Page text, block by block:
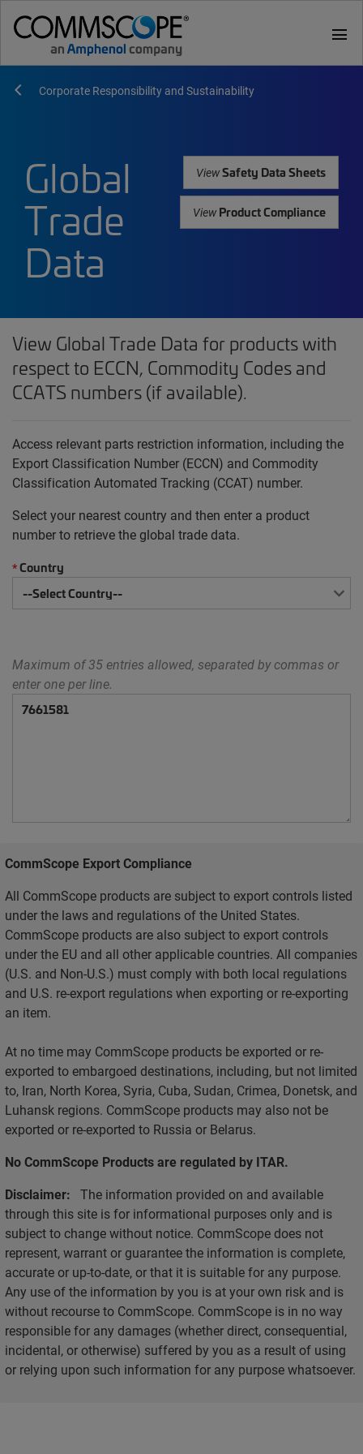
menu
Corporate Responsibility and Sustainability
Global
Trade
Data
ViewSafety Data Sheets
ViewProduct Compliance
View Global Trade Data for products with
respect to ECCN, Commodity Codes and
CCATS numbers (if available).
Access relevant parts restriction information, including the
Export Classification Number (ECCN) and Commodity
Classification Automated Tracking (CCAT) number.
Select your nearest country and then enter a product
number to retrieve the global trade data.
*Country
Maximum of 35 entries allowed, separated by commas or
enter one per line.
CommScope Export Compliance
All CommScope products are subject to export controls listed
under the laws and regulations of the United States.
CommScope products are also subject to export controls
under the EU and all other applicable countries. All companies
(U.S. and Non-U.S.) must comply with both local regulations
and U.S. re-export regulations when exporting or re-exporting
an item.
At no time may CommScope products be exported or re-
exported to embargoed destinations, including, but not limited
to, Iran, North Korea, Syria, Cuba, Sudan, Crimea, Donetsk, and
Luhansk regions. CommScope products may also not be
exported or re-exported to Russia or Belarus.
No CommScope Products are regulated by ITAR.
Disclaimer: The information provided on and available
through this site is for informational purposes only and is
subject to change without notice. CommScope does not
represent, warrant or guarantee the information is complete,
accurate or up-to-date, or that it is suitable for any purpose.
Any use of the information by you is at your own risk and is
without recourse to CommScope. CommScope is in no way
responsible for any damages (whether direct, consequential,
incidental, or otherwise) suffered by you as a result of using
or relying upon such information for any purpose whatsoever.